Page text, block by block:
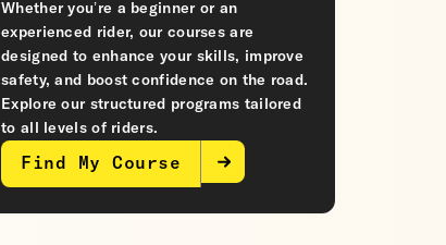
Whether you’re a beginner or an
experienced rider, our courses are
designed to enhance your skills, improve
safety, and boost confidence on the road.
Explore our structured programs tailored
to all levels of riders.
Find My Course